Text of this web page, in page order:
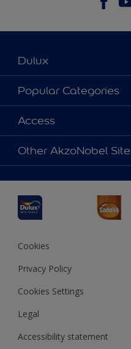
Dulux
About Dulux
Contact us
Find a Dulux store
Popular Categories
Dulux Colours
Products
Decoration Ideas
Access
Accessibility
Colour Accuracy
Other AkzoNobel
JSW Dulux
Interpon
Cookies
Privacy Policy
Cookies Settings
Legal
Accessibility statement